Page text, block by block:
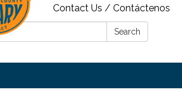
Contact Us / Contáctenos
Search